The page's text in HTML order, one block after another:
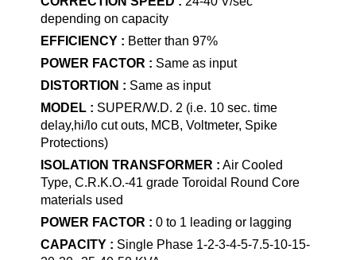
depending on capacity
EFFICIENCY : Better than 97%
POWER FACTOR : Same as input
DISTORTION : Same as input
MODEL : SUPER/W.D. 2 (i.e. 10 sec. time
delay,hi/lo cut outs, MCB, Voltmeter, Spike
Protections)
ISOLATION TRANSFORMER : Air Cooled
Type, C.R.K.O.-41 grade Toroidal Round Core
materials used
POWER FACTOR : 0 to 1 leading or lagging
CAPACITY : Single Phase 1-2-3-4-5-7.5-10-15-